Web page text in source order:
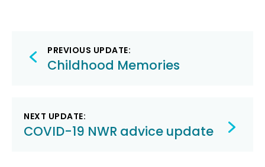
Post
navigation
PREVIOUS UPDATE:
Childhood Memories
NEXT UPDATE:
COVID-19 NWR advice update